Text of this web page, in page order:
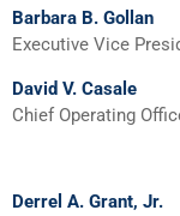
Barbara B. Gollan
Executive Vice
David V. Casale
Chief Operating
Derrel A. Grant, Jr.